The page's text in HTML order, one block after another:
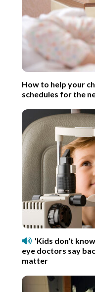
How to help your
schedules for the
'Kids don't
eye doctors say
matter